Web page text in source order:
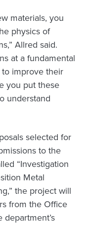
materials, you
physics of
Allred said.
at a fundamental
improve their
you put these
understand
selected for
to the
“Investigation
Metal
the project will
from the Office